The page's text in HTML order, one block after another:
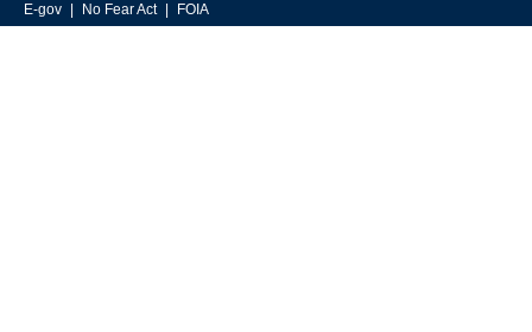
E-gov
No Fear Act FOIA